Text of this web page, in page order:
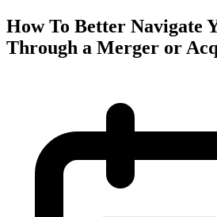
How To Better Navigate
Through a Merger or